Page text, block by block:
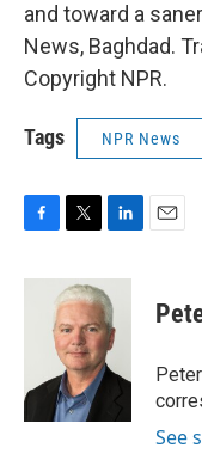
and toward a
News, Baghdad.
Copyright NPR.
Tags NPR News
c
k
i
t
t
e
r
n
k
e
d
I
See